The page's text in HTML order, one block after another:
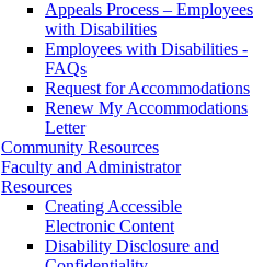
Appeals Process – Employees
with Disabilities
Employees with Disabilities -
FAQs
Request for Accommodations
Renew My Accommodations
Letter
Community Resources
Faculty and Administrator
Resources
Creating Accessible
Electronic Content
Disability Disclosure and